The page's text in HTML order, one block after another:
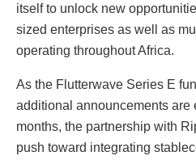
itself to unlock new
sized enterprises as well as
operating throughout Africa.
As the Flutterwave Series E
additional announcements are
months, the partnership with
push toward integrating